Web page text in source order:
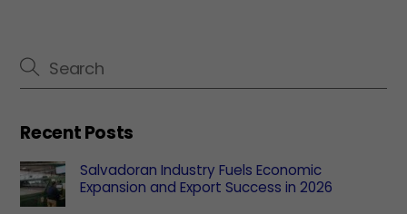
Recent Posts
Salvadoran Industry Fuels Economic
Expansion and Export Success in 2026